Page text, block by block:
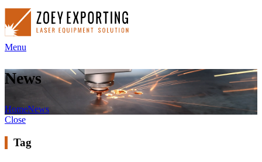
Menu
News
HomeNews
Close
Tag